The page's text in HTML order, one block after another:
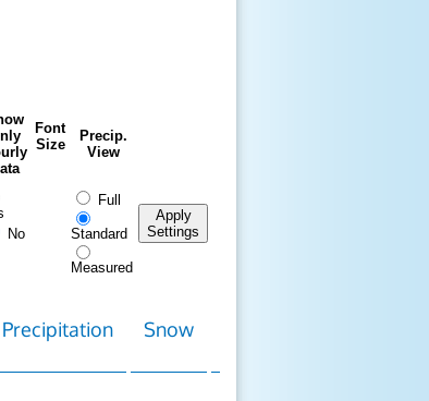
Font
Size
Precip.
View
No
Full
Standard
Measured
Apply
Settings
Precipitation Snow